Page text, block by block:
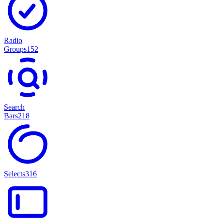
Radio
Groups152
Search
Bars218
Selects316